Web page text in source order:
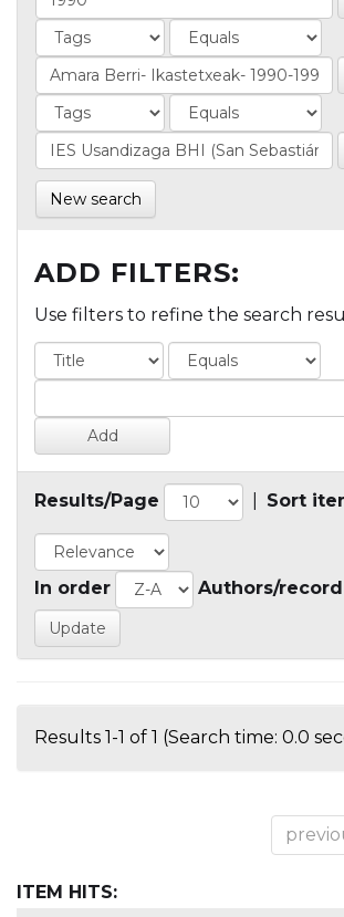
New search
ADD FILTERS:
Use filters to refine the search
Results/Page Sort
In order Authors/record
Results 1-1 of 1 (Search time: 0.0
ITEM HITS: